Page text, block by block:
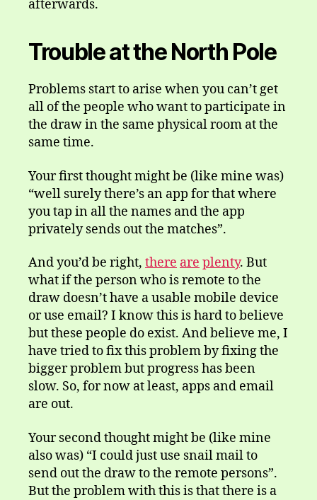
afterwards.
Trouble at the North Pole
Problems start to arise when you can’t get
all of the people who want to participate in
the draw in the same physical room at the
same time.
Your first thought might be (like mine was)
“well surely there’s an app for that where
you tap in all the names and the app
privately sends out the matches”.
And you’d be right, there are plenty. But
what if the person who is remote to the
draw doesn’t have a usable mobile device
or use email? I know this is hard to believe
but these people do exist. And believe me, I
have tried to fix this problem by fixing the
bigger problem but progress has been
slow. So, for now at least, apps and email
are out.
Your second thought might be (like mine
also was) “I could just use snail mail to
send out the draw to the remote persons”.
But the problem with this is that there is a